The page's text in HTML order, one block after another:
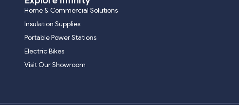
Home & Commercial Solutions
Insulation Supplies
Portable Power Stations
Electric Bikes
Visit Our Showroom